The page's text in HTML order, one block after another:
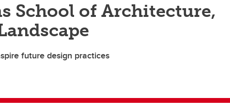
School of Architecture,
future design practices